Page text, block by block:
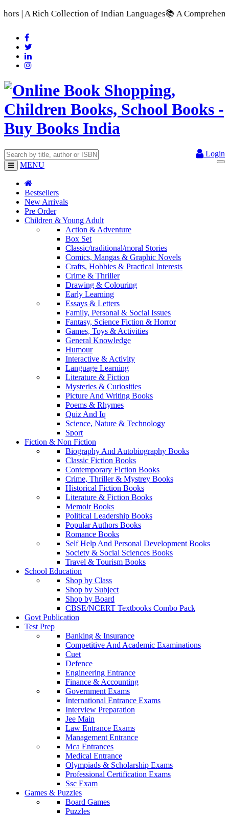
of Indian Languages 📚 A Comprehensive Range of
Login
MENU
Bestsellers
New Arrivals
Pre Order
Children & Young Adult
Action & Adventure
Box Set
Classic/traditional/moral Stories
Comics, Mangas & Graphic Novels
Crafts, Hobbies & Practical Interests
Crime & Thriller
Drawing & Colouring
Early Learning
Essays & Letters
Family, Personal & Social Issues
Fantasy, Science Fiction & Horror
Games, Toys & Activities
General Knowledge
Humour
Interactive & Activity
Language Learning
Literature & Fiction
Mysteries & Curiosities
Picture And Writing Books
Poems & Rhymes
Quiz And Iq
Science, Nature & Technology
Sport
Fiction & Non Fiction
Biography And Autobiography Books
Classic Fiction Books
Contemporary Fiction Books
Crime, Thriller & Mystrey Books
Historical Fiction Books
Literature & Fiction Books
Memoir Books
Political Leadership Books
Popular Authors Books
Romance Books
Self Help And Personal Development Books
Society & Social Sciences Books
Travel & Tourism Books
School Education
Shop by Class
Shop by Subject
Shop by Board
CBSE/NCERT Textbooks Combo Pack
Govt Publication
Test Prep
Banking & Insurance
Competitive And Academic Examinations
Cuet
Defence
Engineering Entrance
Finance & Accounting
Government Exams
International Entrance Exams
Interview Preparation
Jee Main
Law Entrance Exams
Management Entrance
Mca Entrances
Medical Entrance
Olympiads & Scholarship Exams
Professional Certification Exams
Ssc Exam
Games & Puzzles
Board Games
Puzzles